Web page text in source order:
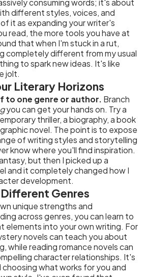
consuming words; it's about
different styles, voices, and
it as expanding your writer's
read, the more tools you have at
that when I'm stuck in a rut,
completely different from my usual
to spark new ideas. It's like
jolt.
Literary Horizons
to one genre or author. Branch
you can get your hands on. Try a
thriller, a biography, a book
novel. The point is to expose
of writing styles and storytelling
know where you'll find inspiration.
but then I picked up a
and it completely changed how I
development.
Genres
unique strengths and
across genres, you can learn to
elements into your own writing. For
novels can teach you about
while reading romance novels can
character relationships. It's
choosing what works for you and